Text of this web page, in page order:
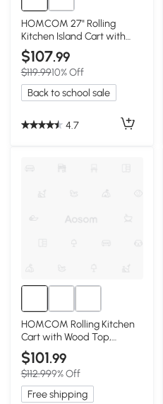
HOMCOM 27" Rolling
Kitchen Island Cart with
Drawer, White
$107.99
$119.9910% Off
Back to school sale
4.7
HOMCOM Rolling Kitchen
Cart with Wood Top,
Shelves & Drawers, White
$101.99
$112.999% Off
Free shipping